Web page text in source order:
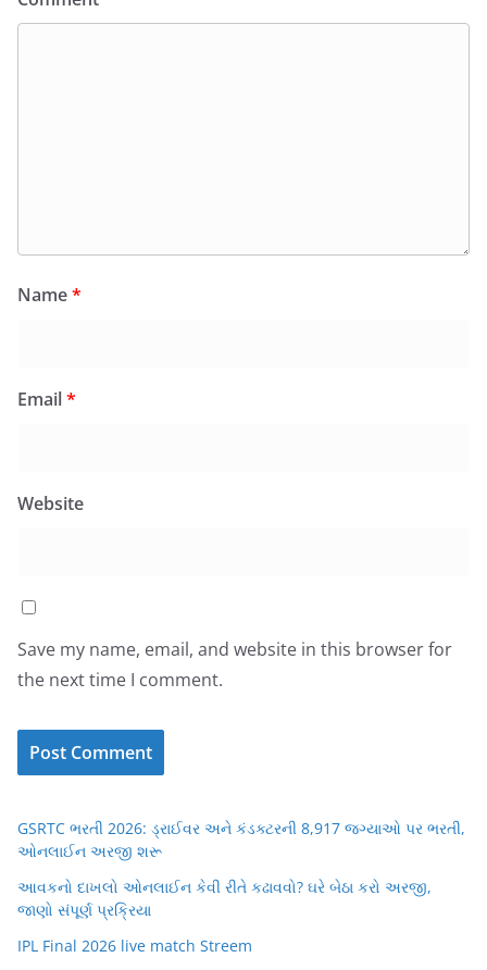
Name*
Email*
Website
Save my name, email, and website in this browser for
the next time I comment.
GSRTC ભરતી 2026: ડ્રાઈવર અને કંડક્ટરની 8,917 જગ્યાઓ પર ભરતી,
ઓનલાઈન અરજી શરૂ
આવકનો દાખલો ઓનલાઈન કેવી રીતે કઢાવવો? ઘરે બેઠા કરો અરજી,
જાણો સંપૂર્ણ પ્રક્રિયા
IPL Final 2026 live match Streem